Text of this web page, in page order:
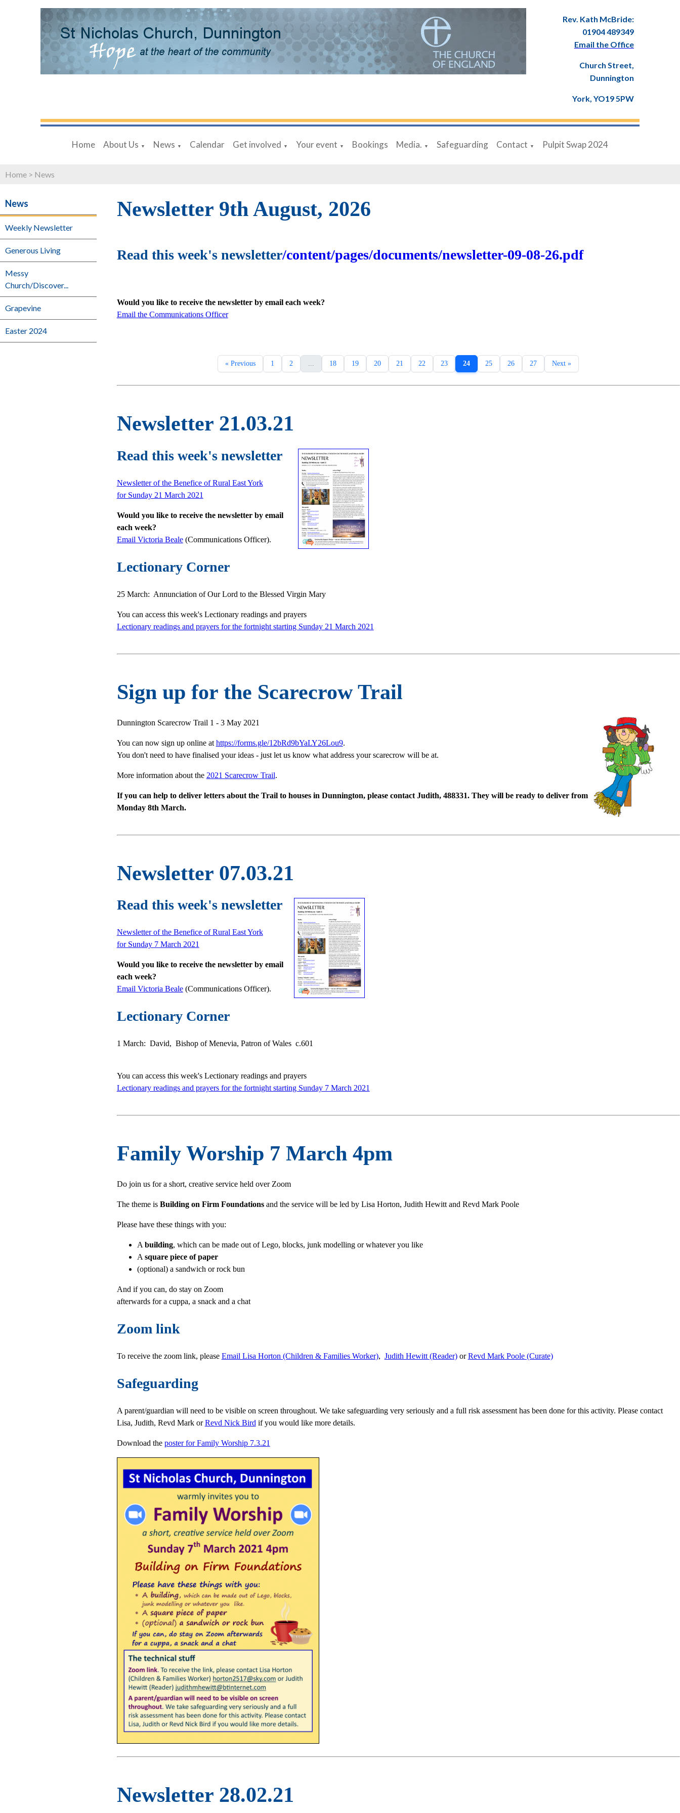
Rev. Kath McBride:
01904 489349
Email the Office
Church Street,
Dunnington
York, YO19 5PW
Home About Us ▼ News ▼ Calendar Get involved ▼ Your event ▼ Bookings Media. ▼ Safeguarding Contact ▼ Pulpit Swap 2024
Home > News
News
Weekly Newsletter
Generous Living
Messy
Church/Discover...
Grapevine
Easter 2024
Newsletter 9th August, 2026
Read this week's newsletter/content/pages/documents/newsletter-09-08-26.pdf
Would you like to receive the newsletter by email each week?
Email the Communications Officer
« Previous 1 2 ... 18 19 20 21 22 23 24 25 26 27 Next »
Newsletter 21.03.21
Read this week's newsletter
Newsletter of the Benefice of Rural East York
for Sunday 21 March 2021
Would you like to receive the newsletter by email
each week?
Email Victoria Beale(Communications Officer).
Lectionary Corner
25 March: Annunciation of Our Lord to the Blessed Virgin Mary
You can access this week's Lectionary readings and prayers
Lectionary readings and prayers for the fortnight starting Sunday 21 March 2021
Sign up for the Scarecrow Trail
Dunnington Scarecrow Trail 1 - 3 May 2021
You can now sign up online at https://forms.gle/12bRd9bYaLY26Lou9.
You don't need to have finalised your ideas - just let us know what address your scarecrow will be at.
More information about the 2021 Scarecrow Trail.
If you can help to deliver letters about the Trail to houses in Dunnington, please contact Judith, 488331. They will be ready to deliver from
Monday 8th March.
Newsletter 07.03.21
Read this week's newsletter
Newsletter of the Benefice of Rural East York
for Sunday 7 March 2021
Would you like to receive the newsletter by email
each week?
Email Victoria Beale(Communications Officer).
Lectionary Corner
1 March: David, Bishop of Menevia, Patron of Wales c.601
You can access this week's Lectionary readings and prayers
Lectionary readings and prayers for the fortnight starting Sunday 7 March 2021
Family Worship 7 March 4pm
Do join us for a short, creative service held over Zoom
The theme is Building on Firm Foundations and the service will be led by Lisa Horton, Judith Hewitt and Revd Mark Poole
Please have these things with you:
A building, which can be made out of Lego, blocks, junk modelling or whatever you like
A square piece of paper
(optional) a sandwich or rock bun
And if you can, do stay on Zoom
afterwards for a cuppa, a snack and a chat
Zoom link
To receive the zoom link, please Email Lisa Horton (Children & Families Worker), Judith Hewitt (Reader)orRevd Mark Poole (Curate)
Safeguarding
A parent/guardian will need to be visible on screen throughout. We take safeguarding very seriously and a full risk assessment has been done for this activity. Please contact
Lisa, Judith, Revd Mark orRevd Nick Bird if you would like more details.
Download the poster for Family Worship 7.3.21
Newsletter 28.02.21